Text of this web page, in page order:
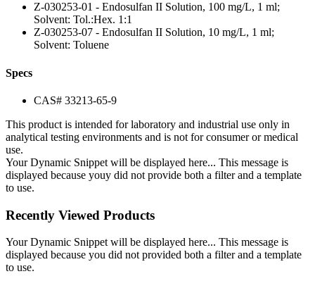
Z-030253-01 - Endosulfan II Solution, 100 mg/L, 1 ml;
Solvent: Tol.:Hex. 1:1
Z-030253-07 - Endosulfan II Solution, 10 mg/L, 1 ml;
Solvent: Toluene
Specs
CAS# 33213-65-9
This product is intended for laboratory and industrial use only in
analytical testing environments and is not for consumer or medical
use.
Your Dynamic Snippet will be displayed here... This message is
displayed because youy did not provide both a filter and a template
to use.
Recently Viewed Products
Your Dynamic Snippet will be displayed here... This message is
displayed because you did not provided both a filter and a template
to use.